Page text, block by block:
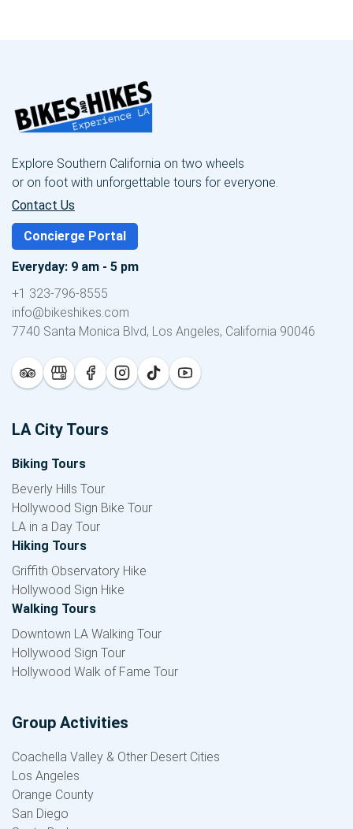
Explore Southern California on two wheels
or on foot with unforgettable tours for everyone.
Contact Us
Concierge Portal
Everyday: 9 am - 5 pm
+1 323-796-8555
info@bikeshikes.com
7740 Santa Monica Blvd, Los Angeles, California 90046
LA City Tours
Biking Tours
Beverly Hills Tour
Hollywood Sign Bike Tour
LA in a Day Tour
Hiking Tours
Griffith Observatory Hike
Hollywood Sign Hike
Walking Tours
Downtown LA Walking Tour
Hollywood Sign Tour
Hollywood Walk of Fame Tour
Group Activities
Coachella Valley & Other Desert Cities
Los Angeles
Orange County
San Diego